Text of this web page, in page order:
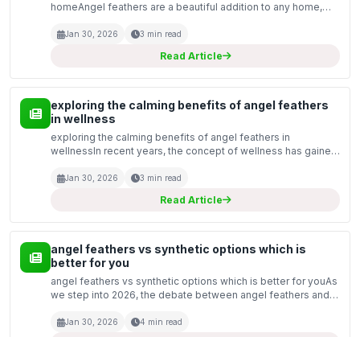
homeAngel feathers are a beautiful addition to any home,
delicate items can be challenging. Many peopl...
Jan 30, 2026 3 min read
Read Article
exploring the calming benefits of angel feathers
in wellness
exploring the calming benefits of angel feathers in
wellnessIn recent years, the concept of wellness has gained
approaches to improve their mental and emotional hea...
Jan 30, 2026 3 min read
Read Article
angel feathers vs synthetic options which is
better for you
angel feathers vs synthetic options which is better for youAs
we step into 2026, the debate between angel feathers and
looking for the best materials for various...
Jan 30, 2026 4 min read